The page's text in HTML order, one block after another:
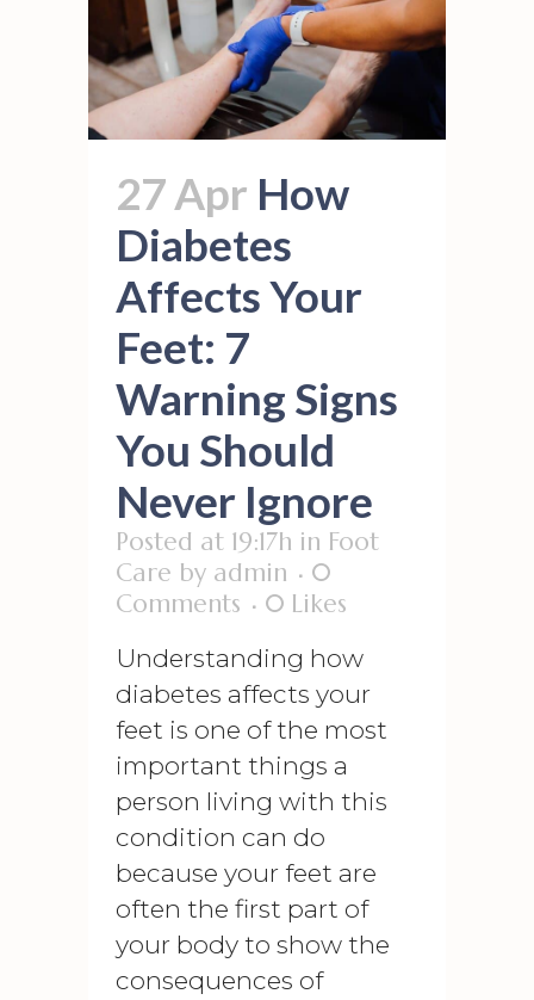
27 Apr How
Diabetes
Affects Your
Feet: 7
Warning Signs
You Should
Never Ignore
Posted at 19:17h in Foot
Care by admin
0
Comments
0 Likes
Understanding how
diabetes affects your
feet is one of the most
important things a
person living with this
condition can do
because your feet are
often the first part of
your body to show the
consequences of